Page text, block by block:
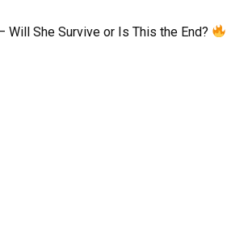
Will She Survive or Is This the End?